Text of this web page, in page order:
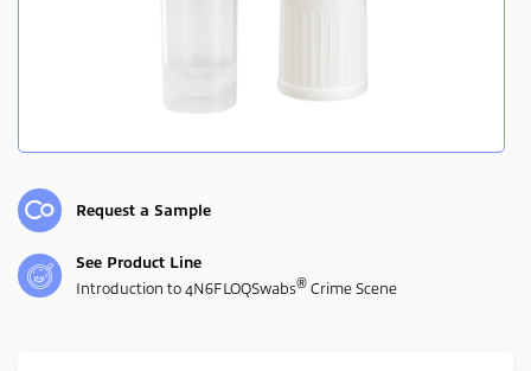
Request a Sample
See Product Line
Introduction to 4N6FLOQSwabs® Crime Scene